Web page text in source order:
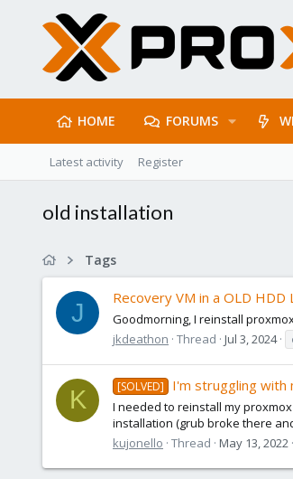
HOME FORUMS
Latest activity Register
old installation
Tags
J
Recovery VM in a OLD HDD
Goodmorning, I reinstall proxmox
jkdeathon Thread Jul 3, 2024
K [SOLVED] I'm struggling with
I needed to reinstall my
installation (grub broke there
kujonello Thread May 13, 2022